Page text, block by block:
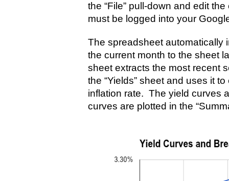
the “File” pull-down and edit
must be logged into your
The spreadsheet automatically
the current month to the sheet
sheet extracts the most recent
the “Yields” sheet and uses it
inflation rate. The yield curves
curves are plotted in the